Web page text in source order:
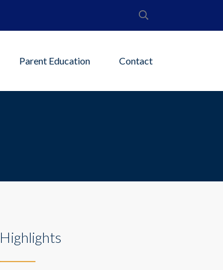
Parent Education Contact
Highlights